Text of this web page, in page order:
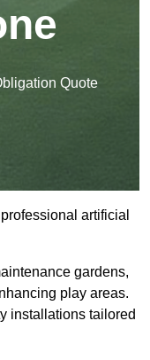
Quote
artificial
gardens,
play areas.
installations tailored